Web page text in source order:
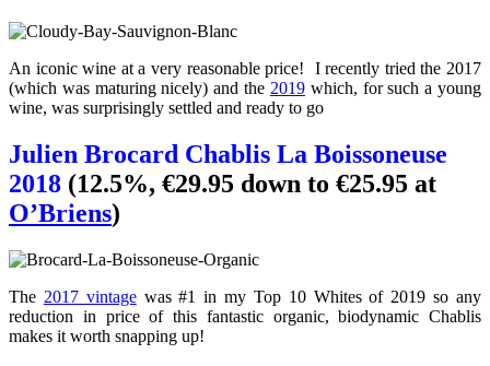
An iconic wine at a very reasonable price! I recently tried the 2017
(which was maturing nicely) and the 2019which, for such a young
wine, was surprisingly settled and ready to go
Julien Brocard Chablis La Boissoneuse
2018 (12.5%, €29.95 down to €25.95 at
O’Briens)
The 2017 vintagewas #1 in my Top 10 Whites of 2019 so any
reduction in price of this fantastic organic, biodynamic Chablis
makes it worth snapping up!